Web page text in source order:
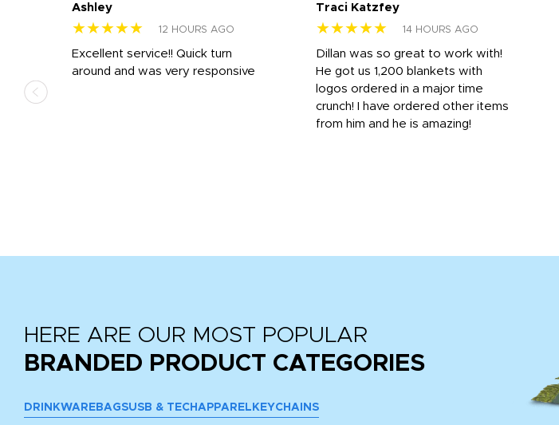
Ashley
★★★★★ 12 HOURS AGO
Excellent service!! Quick turn
around and was very responsive
Traci Katzfey
★★★★★ 14 HOURS AGO
Dillan was so great to work with!
He got us 1,200 blankets with
logos ordered in a major time
crunch! I have ordered other items
from him and he is amazing!
HERE ARE OUR MOST POPULAR
BRANDED PRODUCT CATEGORIES
DRINKWARE BAGSUSB & TECH APPAREL KEYCHAINS